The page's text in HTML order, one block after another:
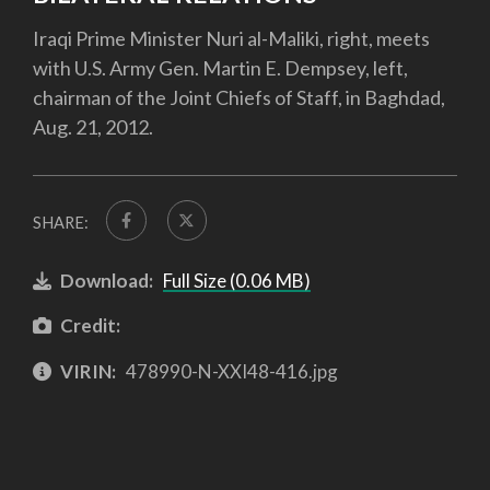
Iraqi Prime Minister Nuri al-Maliki, right, meets
with U.S. Army Gen. Martin E. Dempsey, left,
chairman of the Joint Chiefs of Staff, in Baghdad,
Aug. 21, 2012.
SHARE:
Download: Full Size (0.06 MB)
Credit:
VIRIN: 478990-N-XXI48-416.jpg